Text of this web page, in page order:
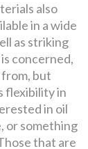
also
in a wide
as striking
concerned,
but
flexibility in
in oil
or something
that are